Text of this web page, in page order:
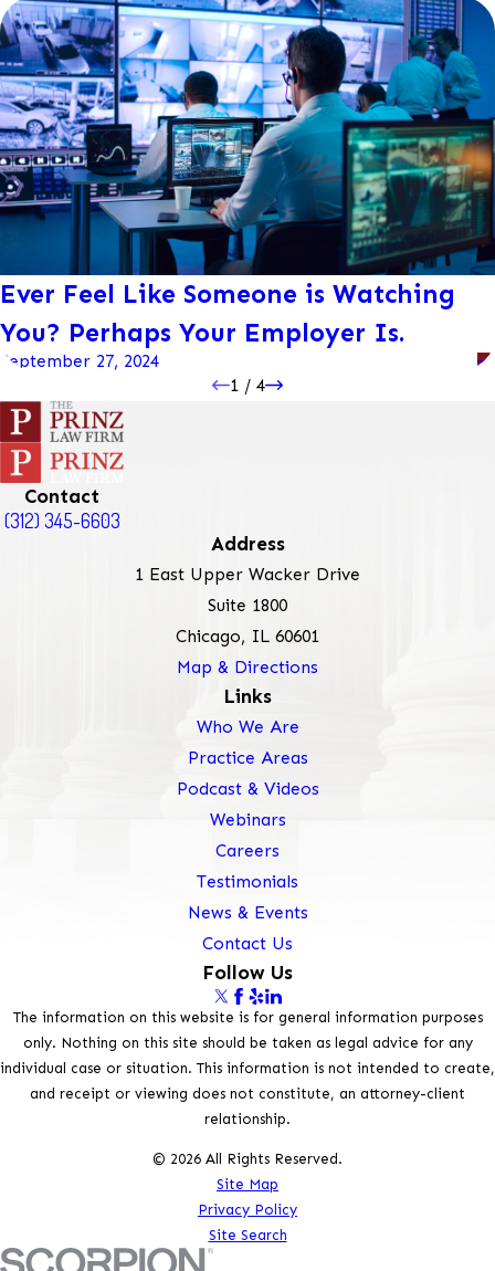
Ever Feel Like Someone is Watching
You? Perhaps Your Employer Is.
September 27, 2024
1 / 4
Contact
(312) 345-6603
Address
1 East Upper Wacker Drive
Suite 1800
Chicago, IL 60601
Map & Directions
Links
Who We Are
Practice Areas
Podcast & Videos
Webinars
Careers
Testimonials
News & Events
Contact Us
Follow Us
The information on this website is for general information purposes
only. Nothing on this site should be taken as legal advice for any
individual case or situation. This information is not intended to create,
and receipt or viewing does not constitute, an attorney-client
relationship.
© 2026 All Rights Reserved.
Site Map
Privacy Policy
Site Search